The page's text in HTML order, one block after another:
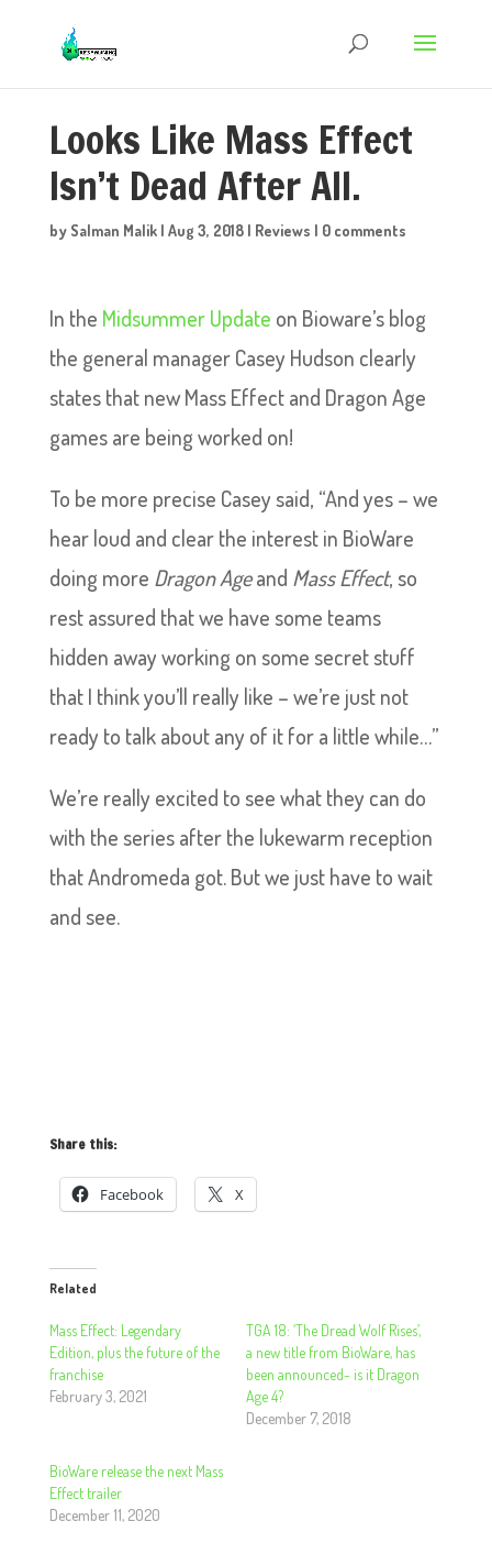
Looks Like Mass Effect
Isn’t Dead After All.
by Salman Malik| Aug 3, 2018| Reviews | 0 comments
In the Midsummer Update on Bioware’s blog
the general manager Casey Hudson clearly
states that new Mass Effect and Dragon Age
games are being worked on!
To be more precise Casey said, “And yes – we
hear loud and clear the interest in BioWare
doing more Dragon Ageand Mass Effect, so
rest assured that we have some teams
hidden away working on some secret stuff
that I think you’ll really like – we’re just not
ready to talk about any of it for a little while…”
We’re really excited to see what they can do
with the series after the lukewarm reception
that Andromeda got. But we just have to wait
and see.
Share this:
Facebook X
Related
Mass Effect: Legendary
Edition, plus the future of the
franchise
February 3, 2021
TGA 18: ‘The Dread Wolf Rises’,
a new title from BioWare, has
been announced- is it Dragon
Age 4?
December 7, 2018
BioWare release the next Mass
Effect trailer
December 11, 2020